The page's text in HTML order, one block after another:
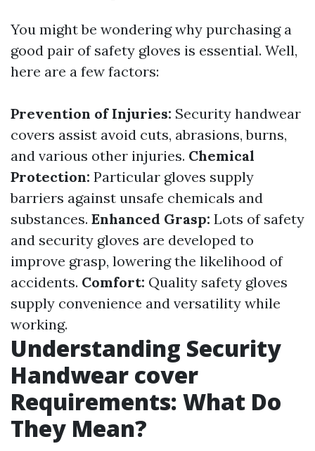
You might be wondering why purchasing a
good pair of safety gloves is essential. Well,
here are a few factors:
Prevention of Injuries: Security handwear
covers assist avoid cuts, abrasions, burns,
and various other injuries. Chemical
Protection: Particular gloves supply
barriers against unsafe chemicals and
substances. Enhanced Grasp: Lots of safety
and security gloves are developed to
improve grasp, lowering the likelihood of
accidents. Comfort: Quality safety gloves
supply convenience and versatility while
working.
Understanding Security
Handwear cover
Requirements: What Do
They Mean?